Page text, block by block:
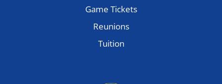
Game Tickets
Reunions
Tuition